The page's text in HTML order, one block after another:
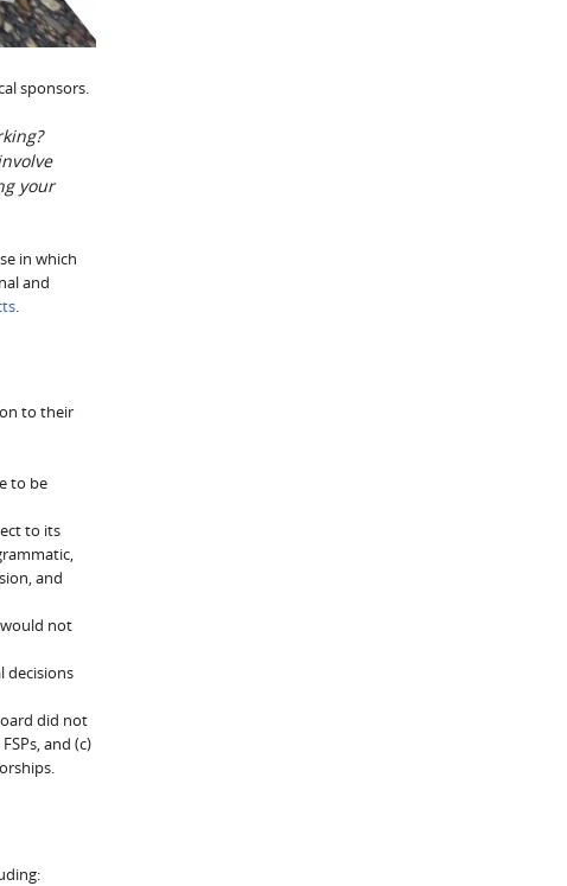
sponsors.
your
in which
and
to their
to be
to its
and
not
decisions
did not
and (c)